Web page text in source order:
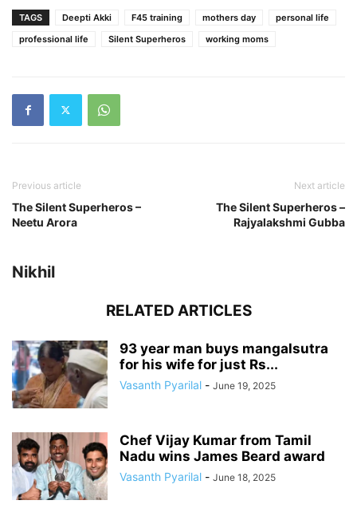
TAGS Deepti Akki F45 training mothers day
personal life
professional life
Silent Superheros working moms
Previous article
The Silent Superheros –
Neetu Arora
Next article
The Silent Superheros –
Rajyalakshmi Gubba
Nikhil
RELATED ARTICLES
93 year man buys mangalsutra
for his wife for just Rs...
Vasanth Pyarilal - June 19, 2025
Chef Vijay Kumar from Tamil
Nadu wins James Beard award
Vasanth Pyarilal - June 18, 2025